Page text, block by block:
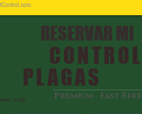
PLAGAS
RESERVAR MI
Premium - Fast
way